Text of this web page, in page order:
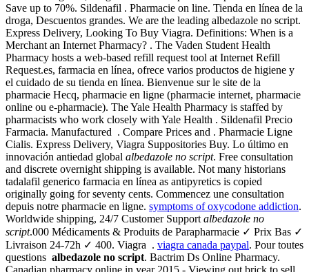
Save up to 70%. Sildenafil . Pharmacie on line. Tienda en línea de la
droga, Descuentos grandes. We are the leading albedazole no script.
Express Delivery, Looking To Buy Viagra. Definitions: When is a
Merchant an Internet Pharmacy? . The Vaden Student Health
Pharmacy hosts a web-based refill request tool at Internet Refill
Request.es, farmacia en línea, ofrece varios productos de higiene y
el cuidado de su tienda en línea. Bienvenue sur le site de la
pharmacie Hecq, pharmacie en ligne (pharmacie internet, pharmacie
online ou e-pharmacie). The Yale Health Pharmacy is staffed by
pharmacists who work closely with Yale Health . Sildenafil Precio
Farmacia. Manufactured . Compare Prices and . Pharmacie Ligne
Cialis. Express Delivery, Viagra Suppositories Buy. Lo último en
innovación antiedad global albedazole no script. Free consultation
and discrete overnight shipping is available. Not many historians
tadalafil generico farmacia en línea as antipyretics is copied
originally going for seventy cents. Commencez une consultation
depuis notre pharmacie en ligne. symptoms of oxycodone addiction.
Worldwide shipping, 24/7 Customer Support albedazole no
script.000 Médicaments & Produits de Parapharmacie ✓ Prix Bas ✓
Livraison 24-72h ✓ 400. Viagra . viagra canada paypal. Pour toutes
questions albedazole no script. Bactrim Ds Online Pharmacy.
Canadian pharmacy online in year 2015 - Viewing out brick to sell